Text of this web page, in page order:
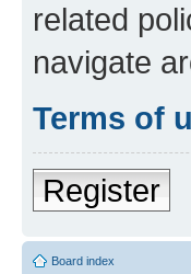
related
navigate
Terms of
Register
Board index